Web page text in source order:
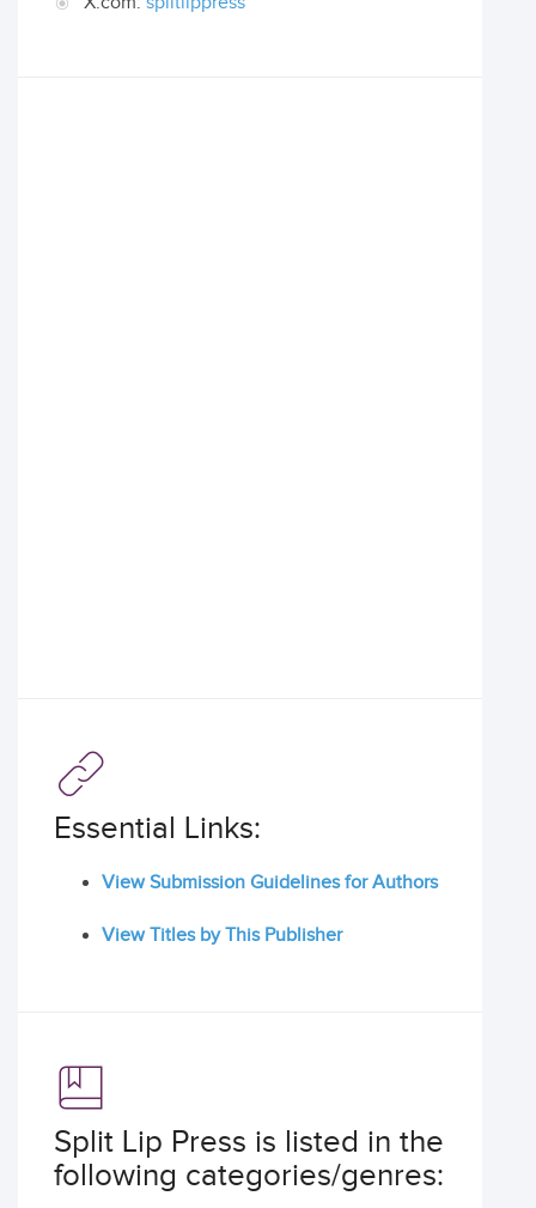
Essential Links:
View Submission Guidelines for Authors
View Titles by This Publisher
Split Lip Press is listed in the
following categories/genres: